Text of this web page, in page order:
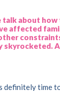
talk about
affected
skyrocketed.
definitely time